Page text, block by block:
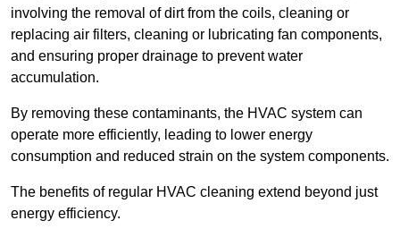
involving the removal of dirt from the coils, cleaning or
replacing air filters, cleaning or lubricating fan components,
and ensuring proper drainage to prevent water
accumulation.
By removing these contaminants, the HVAC system can
operate more efficiently, leading to lower energy
consumption and reduced strain on the system components.
The benefits of regular HVAC cleaning extend beyond just
energy efficiency.